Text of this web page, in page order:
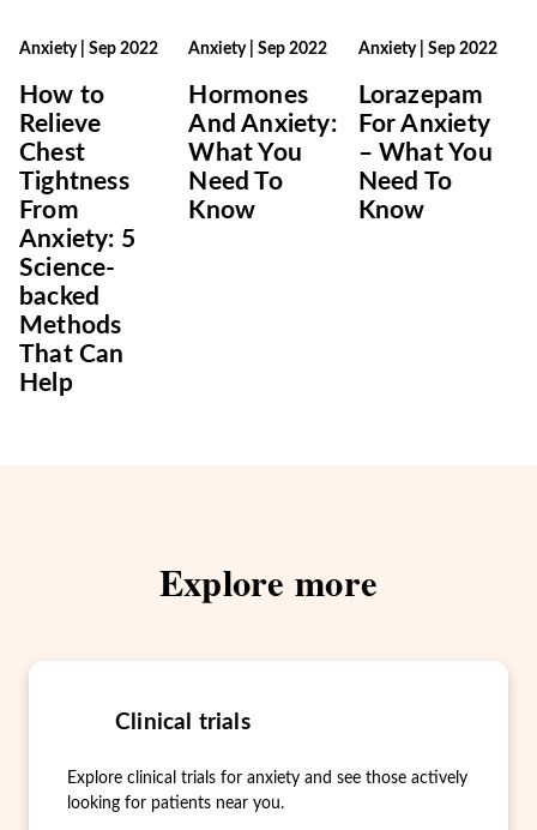
Anxiety| Sep 2022
How to
Relieve
Chest
Tightness
From
Anxiety: 5
Science-
backed
Methods
That Can
Help
Anxiety|Sep 2022
Hormones
And Anxiety:
What You
Need To
Know
Anxiety| Sep 2022
Lorazepam
For Anxiety
– What You
Need To
Know
Explore more
Clinical trials
Explore clinical trials for anxiety and see those actively
looking for patients near you.